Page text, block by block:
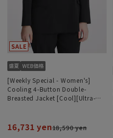
[Weekly Special - Women's]
Cooling 4-Button Double-
Breasted Jacket [Cool][Ultra-
16,731 yen18,590 yen